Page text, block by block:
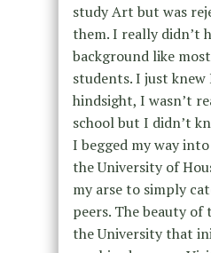
study Art but was
them. I really didn’t
background like
students. I just
hindsight, I wasn’t
school but I didn’t
I begged my way
the University of
my arse to simply
peers. The beauty
the University that